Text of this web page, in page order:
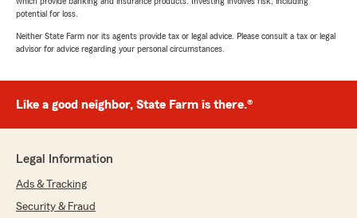
potential for loss.
Neither State Farm nor its agents provide tax or legal advice. Please consult a tax or legal
advisor for advice regarding your personal circumstances.
Like a good neighbor, State Farm is there.®
Legal Information
Ads & Tracking
Security & Fraud